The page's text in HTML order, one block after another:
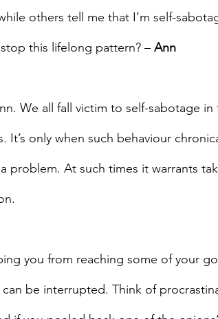
others tell me that I’m self-
this lifelong pattern? – Ann
We all fall victim to self-sabotage
It’s only when such behaviour
problem. At such times it warrants
you from reaching some of your
be interrupted. Think of